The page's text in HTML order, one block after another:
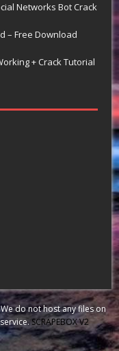
Networks Bot Crack
– Free Download
+ Crack Tutorial
We do not host any files on
SCRAPEBOX V2